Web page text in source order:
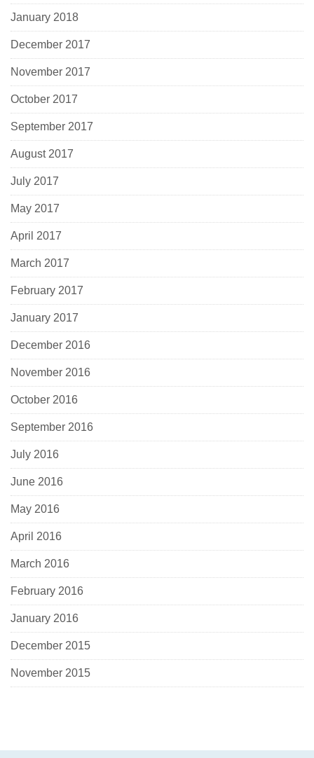
January 2018
December 2017
November 2017
October 2017
September 2017
August 2017
July 2017
May 2017
April 2017
March 2017
February 2017
January 2017
December 2016
November 2016
October 2016
September 2016
July 2016
June 2016
May 2016
April 2016
March 2016
February 2016
January 2016
December 2015
November 2015